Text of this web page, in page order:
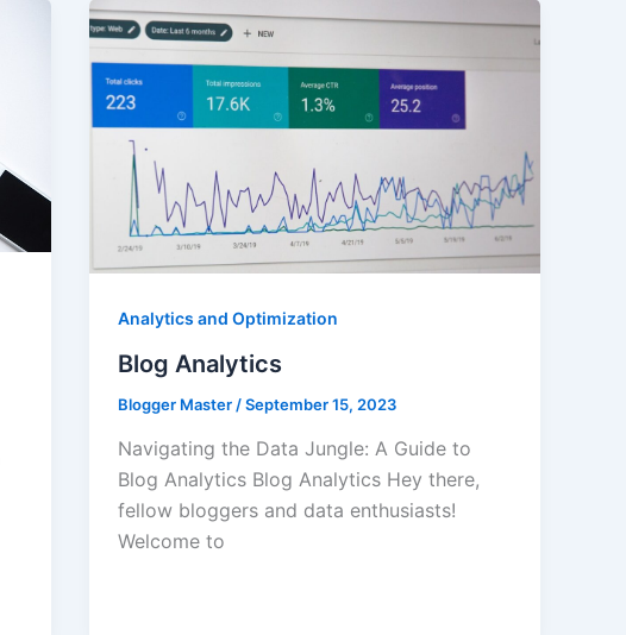
Analytics and Optimization
Blog Analytics
Blogger Master /September 15, 2023
Navigating the Data Jungle: A Guide to
Blog Analytics Blog Analytics Hey there,
fellow bloggers and data enthusiasts!
Welcome to